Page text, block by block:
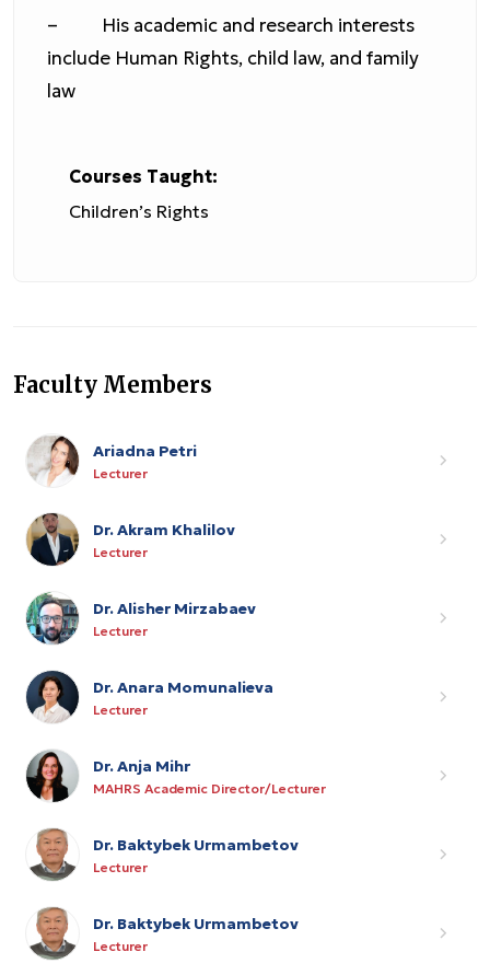
– His academic and research interests
include Human Rights, child law, and family
law
Courses Taught:
Children’s Rights
Faculty Members
Ariadna Petri
Lecturer
Dr. Akram Khalilov
Lecturer
Dr. Alisher Mirzabaev
Lecturer
Dr. Anara Momunalieva
Lecturer
Dr. Anja Mihr
MAHRS Academic Director/Lecturer
Dr. Baktybek Urmambetov
Lecturer
Dr. Baktybek Urmambetov
Lecturer